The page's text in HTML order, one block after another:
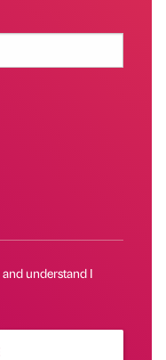
and understand I